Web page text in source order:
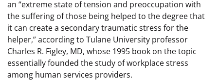
an “extreme state of tension and preoccupation with
the suffering of those being helped to the degree that
it can create a secondary traumatic stress for the
helper,” according to Tulane University professor
Charles R. Figley, MD, whose 1995 book on the topic
essentially founded the study of workplace stress
among human services providers.